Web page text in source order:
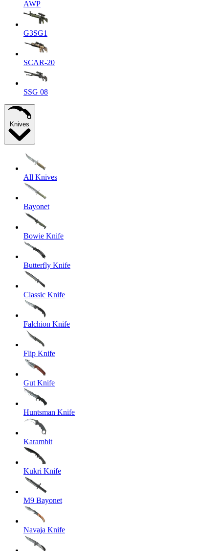
AWP
G3SG1
SCAR-20
SSG 08
Knives
All Knives
Bayonet
Bowie Knife
Butterfly Knife
Classic Knife
Falchion Knife
Flip Knife
Gut Knife
Huntsman Knife
Karambit
Kukri Knife
M9 Bayonet
Navaja Knife